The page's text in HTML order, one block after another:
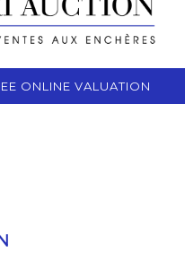
ONLINE VALUATION